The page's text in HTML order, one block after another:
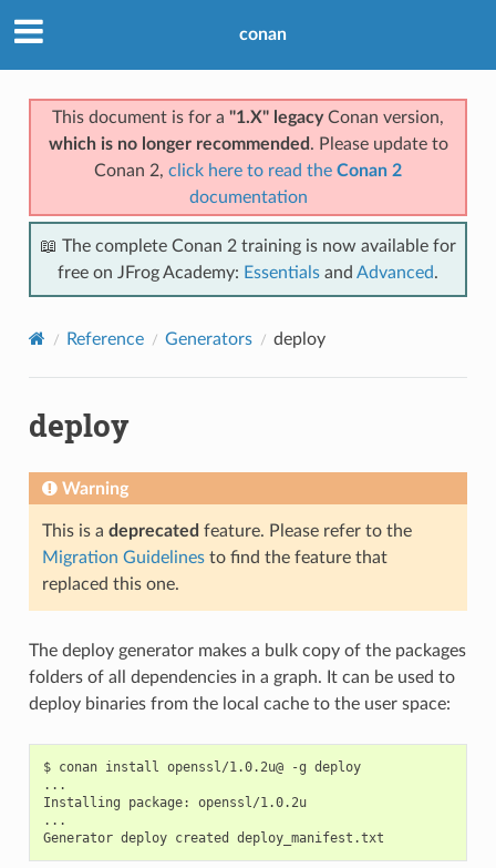
conan
This document is for a "1.X" legacyConan version,
which is no longer recommended . Please update to
Conan 2, click here to read the Conan 2
documentation
📖 The complete Conan 2 training is now available for
free on JFrog Academy: Essentials and Advanced.
Reference Generators deploy
deploy
Warning
This is a deprecated feature. Please refer to the
Migration Guidelinesto find the feature that
replaced this one.
The deploy generator makes a bulk copy of the packages
folders of all dependencies in a graph. It can be used to
deploy binaries from the local cache to the user space:
$ conan install openssl/1.0.2u@ -g deploy
...
Installing
package:
openssl/1.0.2u
...
Generator deploy created